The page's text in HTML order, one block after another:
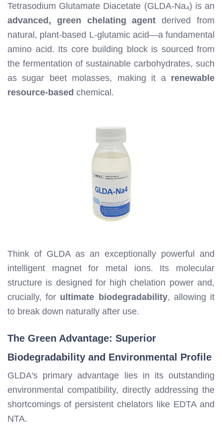
Tetrasodium Glutamate Diacetate (GLDA-Na₄) is an
advanced, green chelating agent derived from
natural, plant-based L-glutamic acid—a fundamental
amino acid. Its core building block is sourced from
the fermentation of sustainable carbohydrates, such
as sugar beet molasses, making it a renewable
resource-based chemical.
Think of GLDA as an exceptionally powerful and
intelligent magnet for metal ions. Its molecular
structure is designed for high chelation power and,
crucially, for ultimate biodegradability, allowing it
to break down naturally after use.
The Green Advantage: Superior
Biodegradability and Environmental Profile
GLDA's primary advantage lies in its outstanding
environmental compatibility, directly addressing the
shortcomings of persistent chelators like EDTA and
NTA.